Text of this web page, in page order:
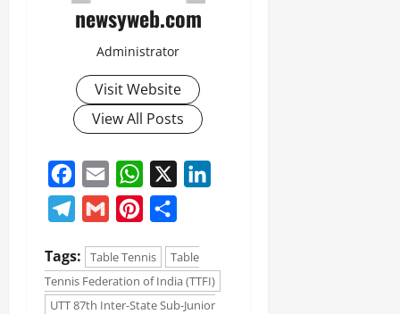
newsyweb.com
Administrator
Visit Website
View All Posts
Facebook
Email WhatsApp
Telegram
Gmail Pinterest
Tags: Table Tennis
Table
Tennis Federation of India (TTFI)
UTT 87th Inter-State Sub-Junior